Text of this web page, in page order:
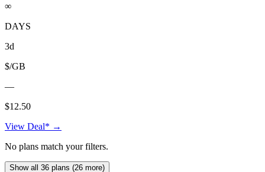
∞
DAYS
3d
$/GB
—
$12.50
View Deal* →
No plans match your filters.
Show all 36 plans (26 more)